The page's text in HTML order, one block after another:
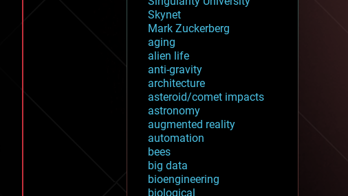
Skynet
Mark Zuckerberg
aging
alien life
anti-gravity
architecture
asteroid/comet impacts
astronomy
augmented reality
automation
bees
big data
bioengineering
biological